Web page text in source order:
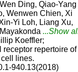
Ding, Qiao-Yang
Wenwen Chien, Xi
Yi Loh, Liang Xu,
...Show
Koeffler;
receptor repertoire of
lines.
940.13(2018)